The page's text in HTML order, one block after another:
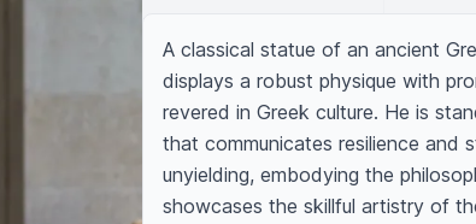
A classical statue of an ancient
displays a robust physique with
revered in Greek culture. He is
that communicates resilience and
unyielding, embodying the
showcases the skillful artistry of